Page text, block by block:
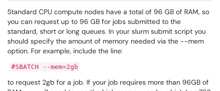
Standard CPU compute nodes have a total of 96 GB of RAM, so
you can request up to 96 GB for jobs submitted to the
standard, short or long queues. In your slurm submit script you
should specify the amount of memory needed via the --mem
option. For example, include the line:
#SBATCH --mem=2gb
to request 2gb for a job. If your job requires more than 96GB of